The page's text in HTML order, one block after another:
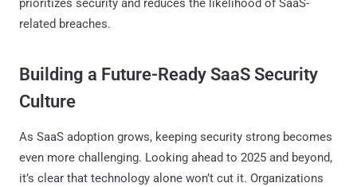
prioritizes security and reduces the likelihood of SaaS-
related breaches.
Building a Future-Ready SaaS Security
Culture
As SaaS adoption grows, keeping security strong becomes
even more challenging. Looking ahead to 2025 and beyond,
it’s clear that technology alone won’t cut it. Organizations